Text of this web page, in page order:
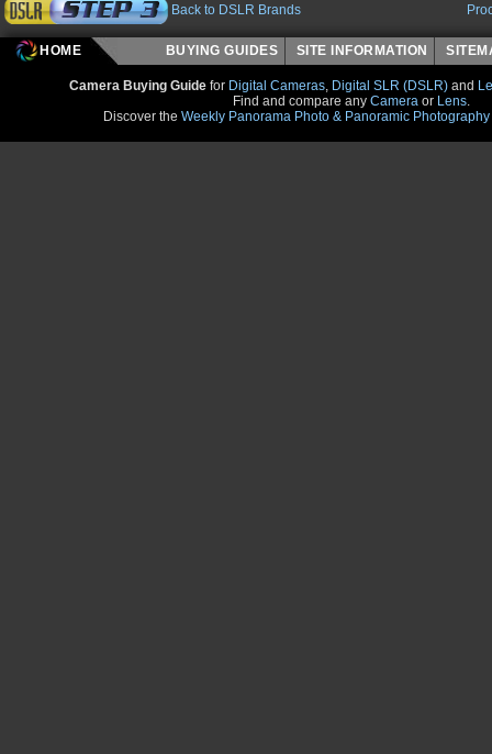
Back to DSLR Brands
HOME BUYING GUIDES SITE INFORMATION
Camera Buying Guidefor Digital Cameras, Digital SLR (DSLR)and
Find and compare any Camera or Lens.
Discover the Weekly Panorama Photo & Panoramic Photography